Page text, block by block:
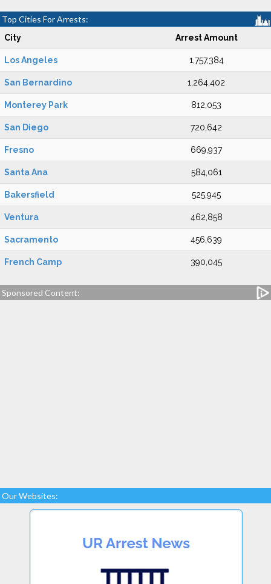
Top Cities For Arrests:
City Arrest Amount
Los Angeles 1,757,384
San Bernardino 1,264,402
Monterey Park 812,053
San Diego 720,642
Fresno 669,937
Santa Ana 584,061
Bakersfield 525,945
Ventura 462,858
Sacramento 456,639
French Camp 390,045
Sponsored Content:
Our Websites: